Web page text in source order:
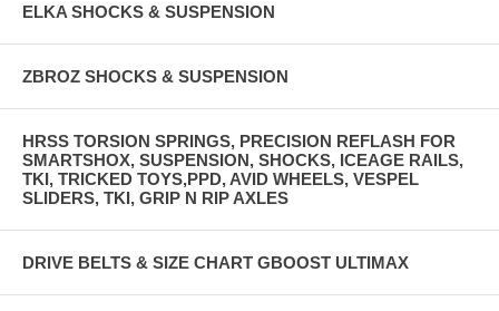
ELKA SHOCKS & SUSPENSION
ZBROZ SHOCKS & SUSPENSION
HRSS TORSION SPRINGS, PRECISION REFLASH FOR
SMARTSHOX, SUSPENSION, SHOCKS, ICEAGE RAILS,
TKI, TRICKED TOYS,PPD, AVID WHEELS, VESPEL
SLIDERS, TKI, GRIP N RIP AXLES
DRIVE BELTS & SIZE CHART GBOOST ULTIMAX